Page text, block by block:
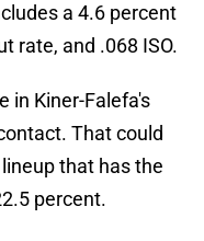
a 4.6 percent
rate, and .068 ISO.
in Kiner-Falefa's
That could
that has the
percent.